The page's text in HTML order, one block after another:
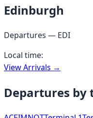
Edinburgh
Departures — EDI
Local time:
View Arrivals →
Departures by